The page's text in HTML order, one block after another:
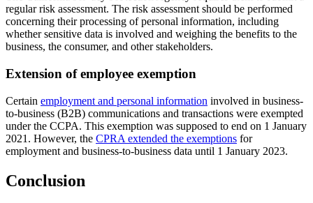
regular risk assessment. The risk assessment should be performed
concerning their processing of personal information, including
whether sensitive data is involved and weighing the benefits to the
business, the consumer, and other stakeholders.
Extension of employee exemption
Certain employment and personal information involved in business-
to-business (B2B) communications and transactions were exempted
under the CCPA. This exemption was supposed to end on 1 January
2021. However, the CPRA extended the exemptions for
employment and business-to-business data until 1 January 2023.
Conclusion